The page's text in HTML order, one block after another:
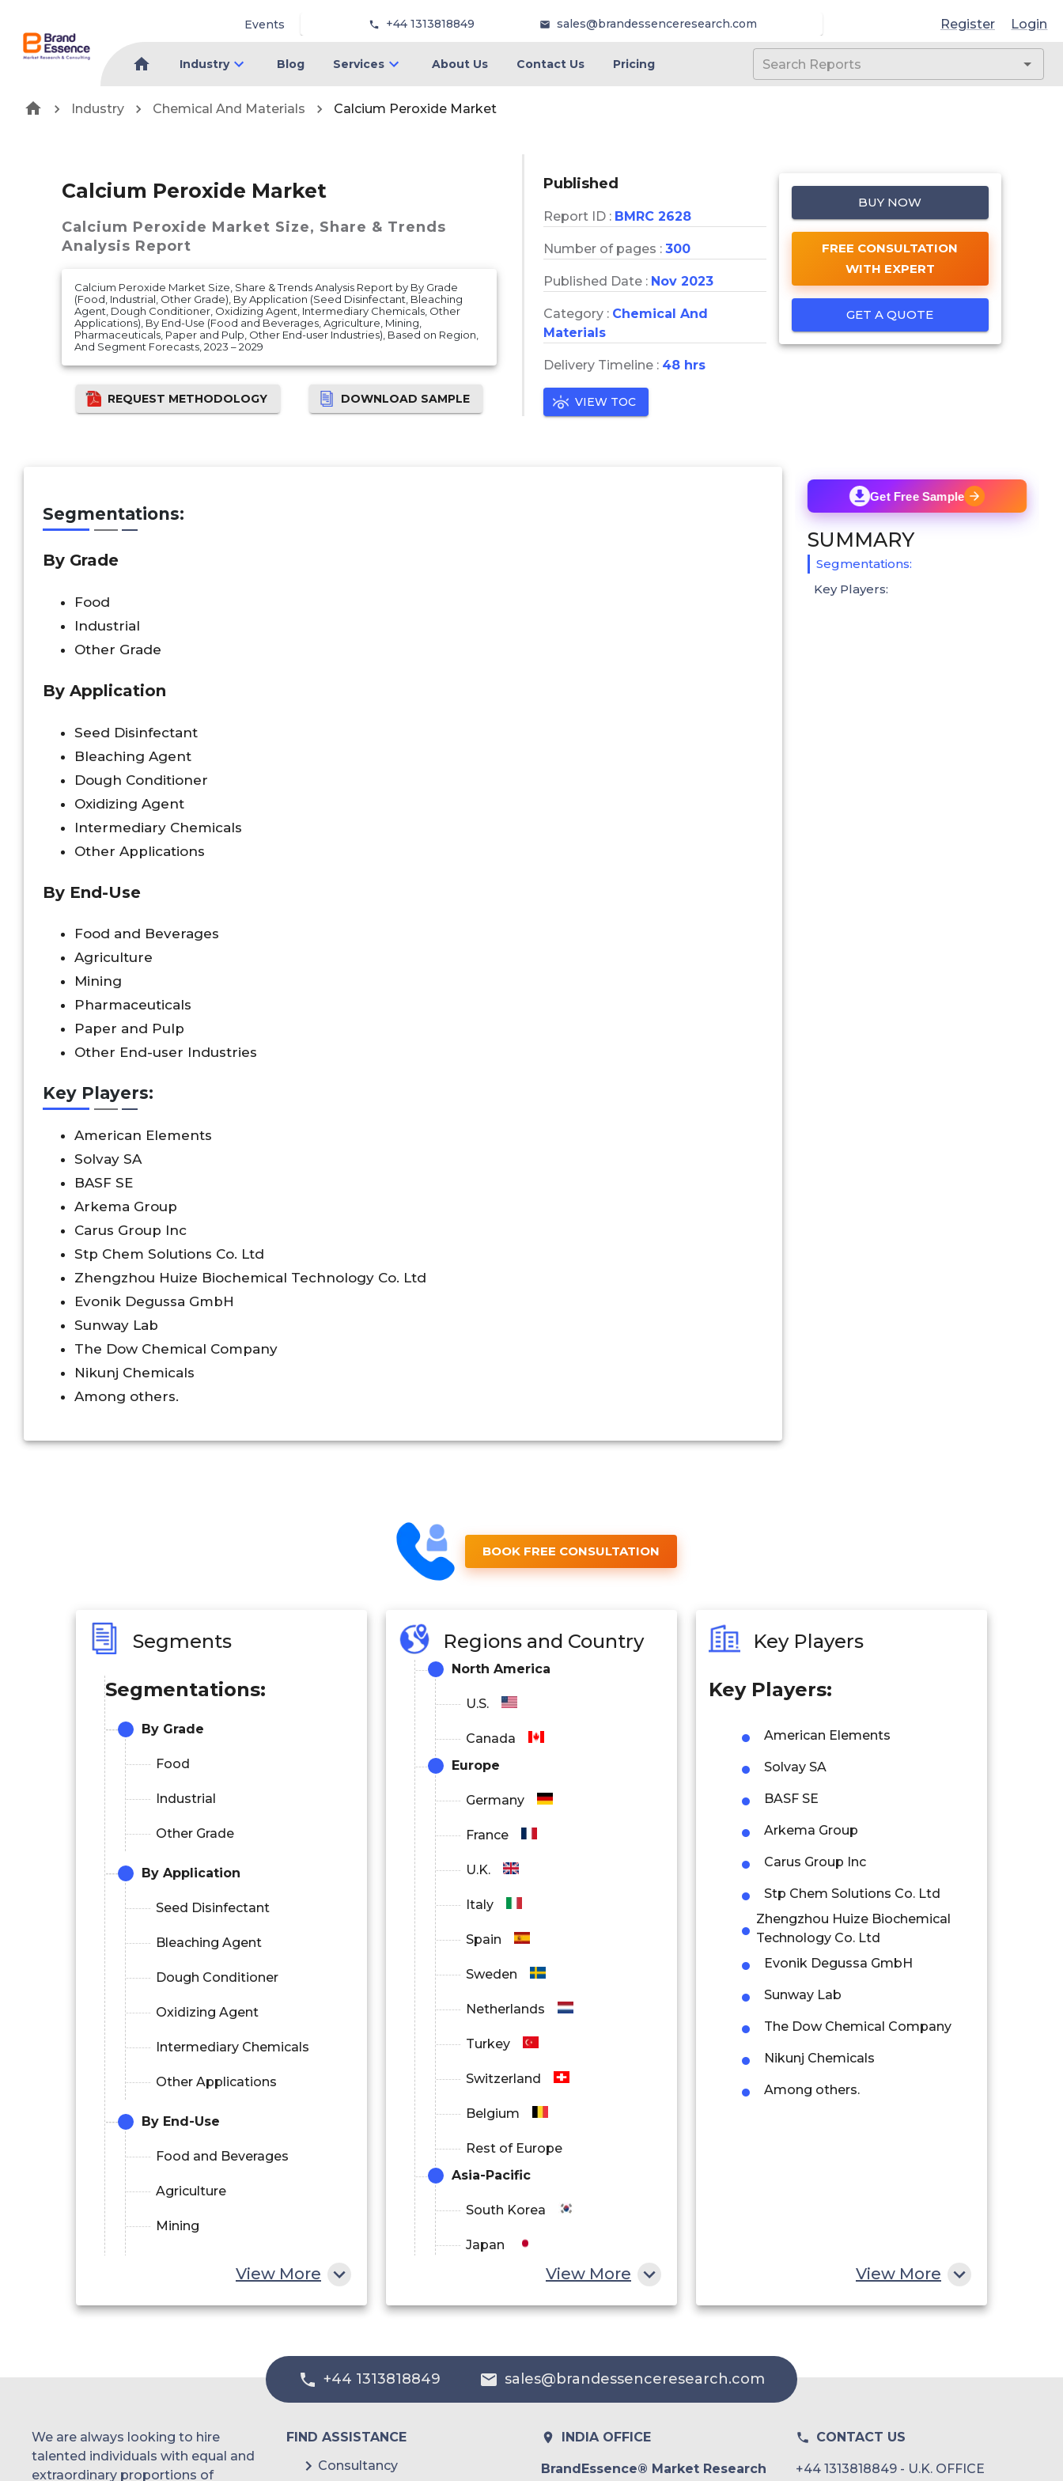
Events +44 1313818849 sales@brandessenceresearch.com Register Login
Industry Blog Services About Us Contact Us Pricing
Industry Chemical And Materials Calcium Peroxide Market
Calcium Peroxide Market
Calcium Peroxide Market Size, Share & Trends
Analysis Report
Calcium Peroxide Market Size, Share & Trends Analysis Report by By Grade
(Food, Industrial, Other Grade), By Application (Seed Disinfectant, Bleaching
Agent, Dough Conditioner, Oxidizing Agent, Intermediary Chemicals, Other
Applications), By End-Use (Food and Beverages, Agriculture, Mining,
Pharmaceuticals, Paper and Pulp, Other End-user Industries), Based on Region,
And Segment Forecasts, 2023 – 2029
REQUEST METHODOLOGY DOWNLOAD SAMPLE
Published
Report ID : BMRC 2628
Number of pages : 300
Published Date : Nov 2023
Category : Chemical And
Materials
Delivery Timeline : 48 hrs
VIEW TOC
BUY NOW
FREE CONSULTATION
WITH EXPERT
GET A QUOTE
Segmentations:
By Grade
Food
Industrial
Other Grade
By Application
Seed Disinfectant
Bleaching Agent
Dough Conditioner
Oxidizing Agent
Intermediary Chemicals
Other Applications
By End-Use
Food and Beverages
Agriculture
Mining
Pharmaceuticals
Paper and Pulp
Other End-user Industries
Key Players:
American Elements
Solvay SA
BASF SE
Arkema Group
Carus Group Inc
Stp Chem Solutions Co. Ltd
Zhengzhou Huize Biochemical Technology Co. Ltd
Evonik Degussa GmbH
Sunway Lab
The Dow Chemical Company
Nikunj Chemicals
Among others.
Get Free Sample
SUMMARY
Segmentations:
Key Players:
BOOK FREE CONSULTATION
Segments
Segmentations:
By Grade
Food
Industrial
Other Grade
By Application
Seed Disinfectant
Bleaching Agent
Dough Conditioner
Oxidizing Agent
Intermediary Chemicals
Other Applications
By End-Use
Food and Beverages
Agriculture
Mining
View More
Regions and Country
North America
U.S.
Canada
Europe
Germany
France
U.K.
Italy
Spain
Sweden
Netherlands
Turkey
Switzerland
Belgium
Rest of Europe
Asia-Pacific
South Korea
Japan
India
Philippines
View More
Key Players
Key Players:
American Elements
Solvay SA
BASF SE
Arkema Group
Carus Group Inc
Stp Chem Solutions Co. Ltd
Zhengzhou Huize Biochemical
Technology Co. Ltd
Evonik Degussa GmbH
Sunway Lab
The Dow Chemical Company
Nikunj Chemicals
Among others.
View More
+44 1313818849 sales@brandessenceresearch.com
We are always looking to hire
talented individuals with equal and
extraordinary proportions of
FIND ASSISTANCE
Consultancy
INDIA OFFICE
BrandEssence® Market Research
CONTACT US
+44 1313818849 - U.K. OFFICE